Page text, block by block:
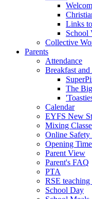
Links
School
Collective
Parents
Attendance
Breakfast
The
Calendar
EYFS New
Mixing
Online
Opening
Parent View
Parent's FAQ
PTA
RSE teaching
School Day